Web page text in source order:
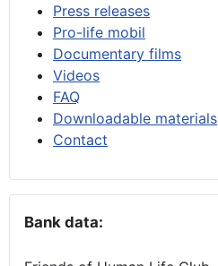
Press releases
Pro-life mobil
Documentary films
Videos
FAQ
Downloadable materials
Contact
Bank data: